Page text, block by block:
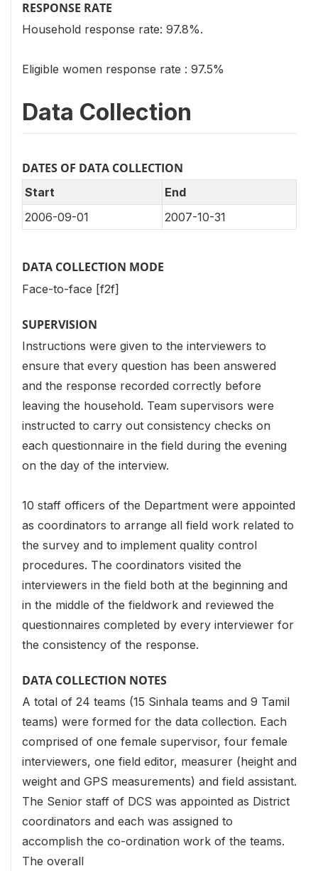
RESPONSE RATE
Household response rate: 97.8%.
Eligible women response rate : 97.5%
Data Collection
DATES OF DATA COLLECTION
Start
End
2006-09-01
2007-10-31
DATA COLLECTION MODE
Face-to-face [f2f]
SUPERVISION
Instructions were given to the interviewers to
ensure that every question has been answered
and the response recorded correctly before
leaving the household. Team supervisors were
instructed to carry out consistency checks on
each questionnaire in the field during the evening
on the day of the interview.
10 staff officers of the Department were appointed
as coordinators to arrange all field work related to
the survey and to implement quality control
procedures. The coordinators visited the
interviewers in the field both at the beginning and
in the middle of the fieldwork and reviewed the
questionnaires completed by every interviewer for
the consistency of the response.
DATA COLLECTION NOTES
A total of 24 teams (15 Sinhala teams and 9 Tamil
teams) were formed for the data collection. Each
comprised of one female supervisor, four female
interviewers, one field editor, measurer (height and
weight and GPS measurements) and field assistant.
The Senior staff of DCS was appointed as District
coordinators and each was assigned to
accomplish the co-ordination work of the teams.
The overall